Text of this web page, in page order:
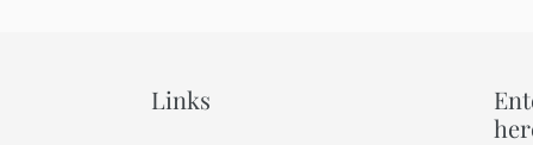
Links